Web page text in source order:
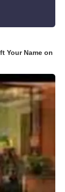
Your Name on